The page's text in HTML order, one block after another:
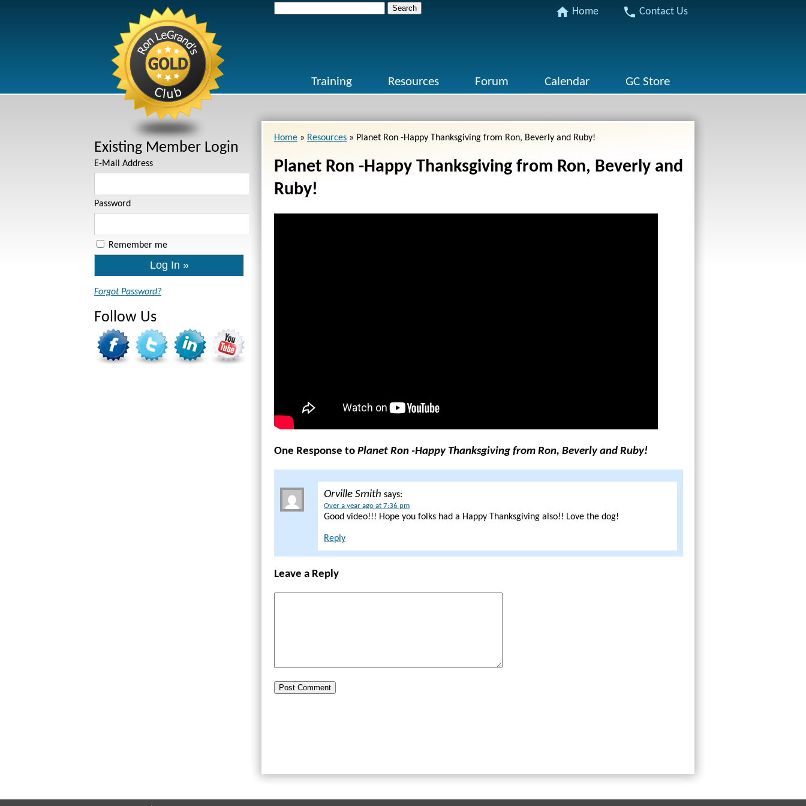
phone Contact Us
home Home
GC Store
Calendar
Forum
Resources
Training
Existing Member Login
E-Mail Address
Password
Remember me
Forgot Password?
Follow Us
Home » Resources » Planet Ron -Happy Thanksgiving from Ron, Beverly and Ruby!
Planet Ron -Happy Thanksgiving from Ron, Beverly and
Ruby!
One Response to Planet Ron -Happy Thanksgiving from Ron, Beverly and Ruby!
Orville Smith says:
Over a year ago at 7:36 pm
Good video!!! Hope you folks had a Happy Thanksgiving also!! Love the dog!
Reply
Leave a Reply